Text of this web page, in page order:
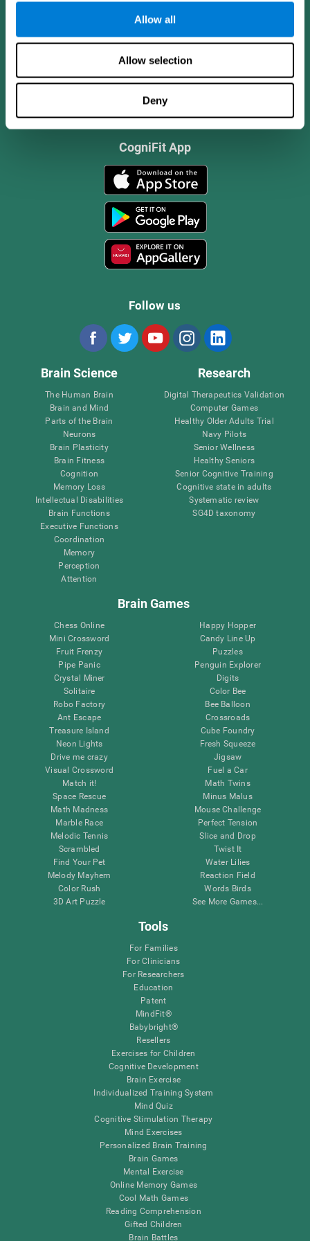
Allow all
Allow selection
Deny
CogniFit App
Follow us
Brain Science
The Human Brain
Brain and Mind
Parts of the Brain
Neurons
Brain Plasticity
Brain Fitness
Cognition
Memory Loss
Intellectual Disabilities
Brain Functions
Executive Functions
Coordination
Memory
Perception
Attention
Research
Digital Therapeutics Validation
Computer Games
Healthy Older Adults Trial
Navy Pilots
Senior Wellness
Healthy Seniors
Senior Cognitive Training
Cognitive state in adults
Systematic review
SG4D taxonomy
Brain Games
Chess Online
Mini Crossword
Fruit Frenzy
Pipe Panic
Crystal Miner
Solitaire
Robo Factory
Ant Escape
Treasure Island
Neon Lights
Drive me crazy
Visual Crossword
Match it!
Space Rescue
Math Madness
Marble Race
Melodic Tennis
Scrambled
Find Your Pet
Melody Mayhem
Color Rush
3D Art Puzzle
Happy Hopper
Candy Line Up
Puzzles
Penguin Explorer
Digits
Color Bee
Bee Balloon
Crossroads
Cube Foundry
Fresh Squeeze
Jigsaw
Fuel a Car
Math Twins
Minus Malus
Mouse Challenge
Perfect Tension
Slice and Drop
Twist It
Water Lilies
Reaction Field
Words Birds
See More Games...
Tools
For Families
For Clinicians
For Researchers
Education
Patent
MindFit®
Babybright®
Resellers
Exercises for Children
Cognitive Development
Brain Exercise
Individualized Training System
Mind Quiz
Cognitive Stimulation Therapy
Mind Exercises
Personalized Brain Training
Brain Games
Mental Exercise
Online Memory Games
Cool Math Games
Reading Comprehension
Gifted Children
Brain Battles